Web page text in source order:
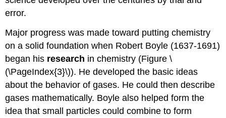
error.
Major progress was made toward putting chemistry
on a solid foundation when Robert Boyle (1637-1691)
began his research in chemistry (Figure \
(\PageIndex{3}\)). He developed the basic ideas
about the behavior of gases. He could then describe
gases mathematically. Boyle also helped form the
idea that small particles could combine to form